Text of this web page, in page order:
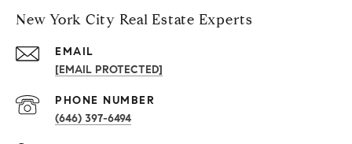
New York City Real Estate Experts
EMAIL
[EMAIL PROTECTED]
PHONE NUMBER
(646) 397-6494